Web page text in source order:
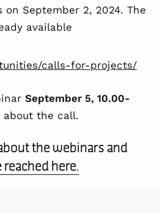
September 2, 2024. The
available
calls-for-projects/
September 5, 10.00-
the call.
the webinars and
reached here.